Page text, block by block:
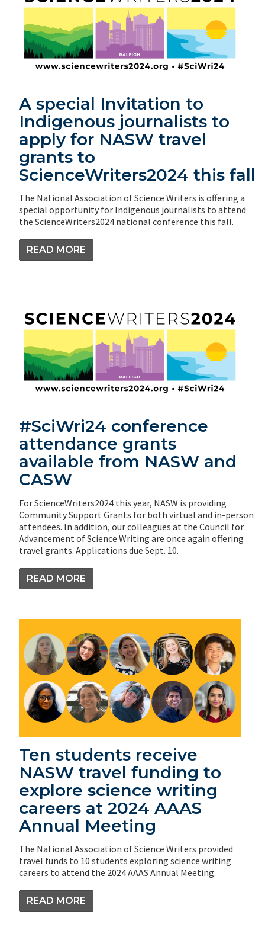
A special Invitation to
Indigenous journalists to
apply for NASW travel
grants to
ScienceWriters2024 this fall
The National Association of Science Writers is offering a
special opportunity for Indigenous journalists to attend
the ScienceWriters2024 national conference this fall.
READ MORE
#SciWri24 conference
attendance grants
available from NASW and
CASW
For ScienceWriters2024 this year, NASW is providing
Community Support Grants for both virtual and in-person
attendees. In addition, our colleagues at the Council for
Advancement of Science Writing are once again offering
travel grants. Applications due Sept. 10.
READ MORE
Ten students receive
NASW travel funding to
explore science writing
careers at 2024 AAAS
Annual Meeting
The National Association of Science Writers provided
travel funds to 10 students exploring science writing
careers to attend the 2024 AAAS Annual Meeting.
READ MORE